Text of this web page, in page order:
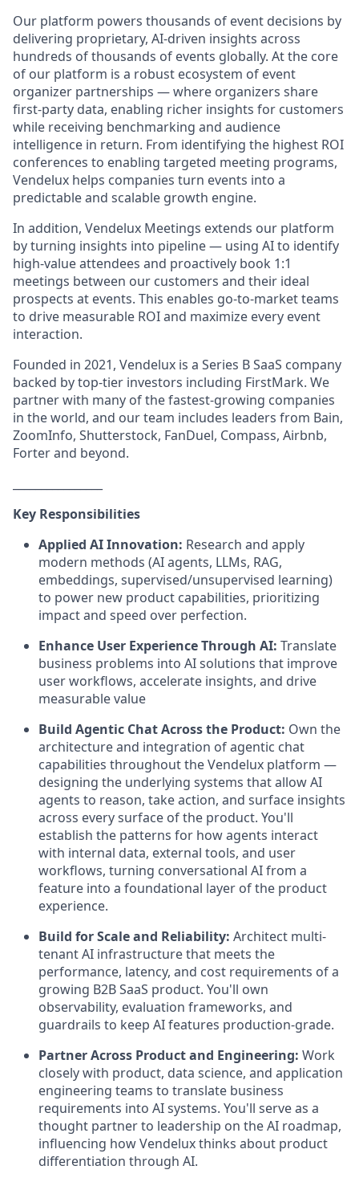
Our platform powers thousands of event decisions by
delivering proprietary, AI-driven insights across
hundreds of thousands of events globally. At the core
of our platform is a robust ecosystem of event
organizer partnerships — where organizers share
first-party data, enabling richer insights for customers
while receiving benchmarking and audience
intelligence in return. From identifying the highest ROI
conferences to enabling targeted meeting programs,
Vendelux helps companies turn events into a
predictable and scalable growth engine.
In addition, Vendelux Meetings extends our platform
by turning insights into pipeline — using AI to identify
high-value attendees and proactively book 1:1
meetings between our customers and their ideal
prospects at events. This enables go-to-market teams
to drive measurable ROI and maximize every event
interaction.
Founded in 2021, Vendelux is a Series B SaaS company
backed by top-tier investors including FirstMark. We
partner with many of the fastest-growing companies
in the world, and our team includes leaders from Bain,
ZoomInfo, Shutterstock, FanDuel, Compass, Airbnb,
Forter and beyond.
Key Responsibilities
Applied AI Innovation: Research and apply
modern methods (AI agents, LLMs, RAG,
embeddings, supervised/unsupervised learning)
to power new product capabilities, prioritizing
impact and speed over perfection.
Enhance User Experience Through AI: Translate
business problems into AI solutions that improve
user workflows, accelerate insights, and drive
measurable value
Build Agentic Chat Across the Product: Own the
architecture and integration of agentic chat
capabilities throughout the Vendelux platform —
designing the underlying systems that allow AI
agents to reason, take action, and surface insights
across every surface of the product. You'll
establish the patterns for how agents interact
with internal data, external tools, and user
workflows, turning conversational AI from a
feature into a foundational layer of the product
experience.
Build for Scale and Reliability: Architect multi-
tenant AI infrastructure that meets the
performance, latency, and cost requirements of a
growing B2B SaaS product. You'll own
observability, evaluation frameworks, and
guardrails to keep AI features production-grade.
Partner Across Product and Engineering: Work
closely with product, data science, and application
engineering teams to translate business
requirements into AI systems. You'll serve as a
thought partner to leadership on the AI roadmap,
influencing how Vendelux thinks about product
differentiation through AI.